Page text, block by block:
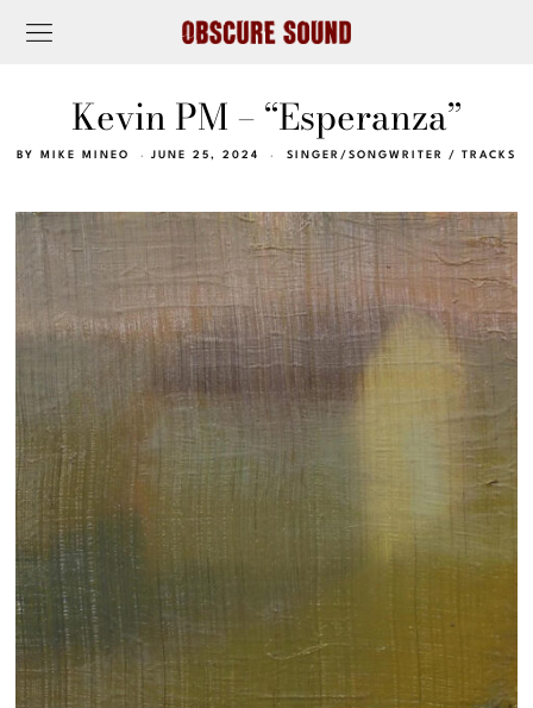
Kevin PM – “Esperanza”
BY MIKE MINEO JUNE 25, 2024 SINGER/SONGWRITER / TRACKS